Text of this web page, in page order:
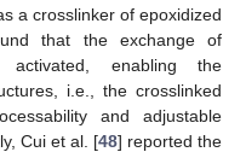
a crosslinker of epoxidized
that the exchange of
enabling the
i.e., the crosslinked
and adjustable
Cui et al. [48] reported the